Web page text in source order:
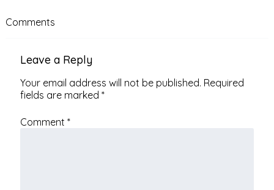
Comments
Leave a Reply
Your email address will not be published. Required
fields are marked *
Comment *